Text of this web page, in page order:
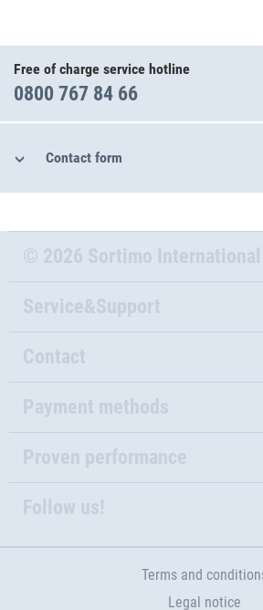
Free of charge service hotline
0800 767 84 66
Contact form
© 2026 Sortimo International
Service&Support
Contact
Payment methods
Proven performance
Follow us!
Terms and
Legal notice